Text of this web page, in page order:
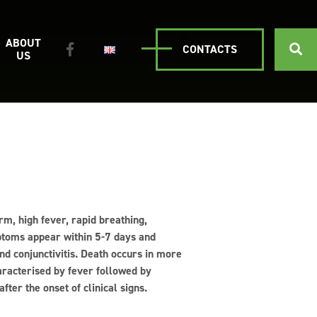
ABOUT
US
CONTACTS
high fever, rapid breathing,
appear within 5-7 days and
conjunctivitis. Death occurs in more
by fever followed by
the onset of clinical signs.